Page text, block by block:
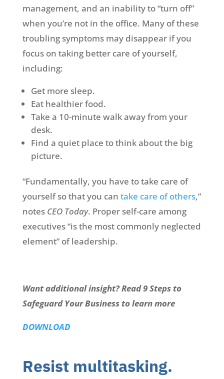
management, and an inability to “turn off”
when you’re not in the office. Many of these
troubling symptoms may disappear if you
focus on taking better care of yourself,
including:
Get more sleep.
Eat healthier food.
Take a 10-minute walk away from your
desk.
Find a quiet place to think about the big
picture.
“Fundamentally, you have to take care of
yourself so that you can take care of others,”
notes CEO Today. Proper self-care among
executives “is the most commonly neglected
element” of leadership.
Want additional insight? Read 9 Steps to
Safeguard Your Business to learn more
DOWNLOAD
Resist multitasking.